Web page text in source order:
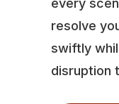
every
resolve
swiftly
disruption